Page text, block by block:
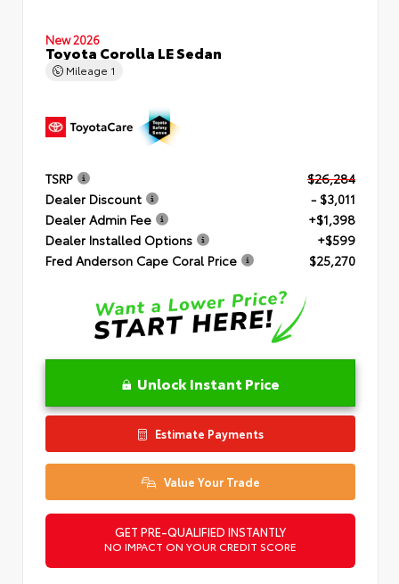
New 2026
Toyota Corolla LE Sedan
Mileage 1
TSRP
$26,284
Dealer Discount
- $3,011
Dealer Admin Fee
+$1,398
Dealer Installed Options
+$599
Fred Anderson Cape Coral Price
$25,270
Unlock Instant Price
Estimate Payments
Value Your Trade
GET PRE-QUALIFIED INSTANTLY
NO IMPACT ON YOUR CREDIT SCORE